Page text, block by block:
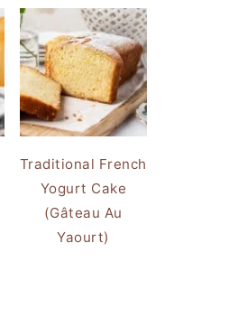
Traditional French
Yogurt Cake
(Gâteau Au
Yaourt)